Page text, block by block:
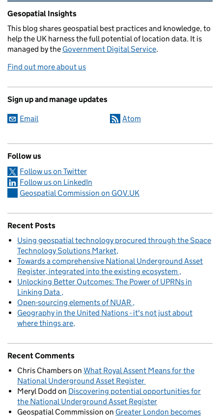
Related content and links
Gesopatial Insights
This blog sharesgeospatial best practices and knowledge, to
help the UK harness the full potential of location data. It is
managed by the Government Digital Service.
Find out more about us
Sign up and manage updates
Email Atom
Follow us
Follow us on Twitter
Follow us on LinkedIn
Geospatial Commission on GOV.UK
Recent Posts
Using geospatial technology procured through the Space
Technology Solutions Market
Towards a comprehensive National Underground Asset
Register, integrated into the existing ecosystem
Unlocking Better Outcomes: The Power of UPRNs in
Linking Data
Open-sourcing elements of NUAR
Geography in the United Nations - it's not just about
where things are
Recent Comments
Chris Chamberson What Royal Assent Means for the
National Underground Asset Register
Meryl Dodd on Discovering potential opportunities for
the National Underground Asset Register
Geospatial Commmission on Greater London becomes